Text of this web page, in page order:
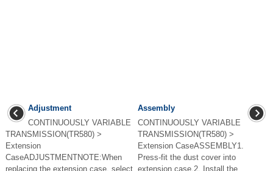
Adjustment
CONTINUOUSLY VARIABLE
TRANSMISSION(TR580) >
Extension
CaseADJUSTMENTNOTE:When
replacing the extension case, select
Assembly
CONTINUOUSLY VARIABLE
TRANSMISSION(TR580) >
Extension CaseASSEMBLY1.
Press-fit the dust cover into
extension case.2. Install the